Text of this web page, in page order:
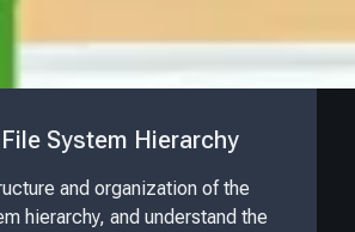
System Hierarchy
and organization of the
hierarchy, and understand the